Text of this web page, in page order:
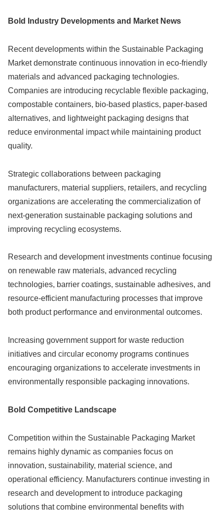
Bold Industry Developments and Market News
Recent developments within the Sustainable Packaging
Market demonstrate continuous innovation in eco-friendly
materials and advanced packaging technologies.
Companies are introducing recyclable flexible packaging,
compostable containers, bio-based plastics, paper-based
alternatives, and lightweight packaging designs that
reduce environmental impact while maintaining product
quality.
Strategic collaborations between packaging
manufacturers, material suppliers, retailers, and recycling
organizations are accelerating the commercialization of
next-generation sustainable packaging solutions and
improving recycling ecosystems.
Research and development investments continue focusing
on renewable raw materials, advanced recycling
technologies, barrier coatings, sustainable adhesives, and
resource-efficient manufacturing processes that improve
both product performance and environmental outcomes.
Increasing government support for waste reduction
initiatives and circular economy programs continues
encouraging organizations to accelerate investments in
environmentally responsible packaging innovations.
Bold Competitive Landscape
Competition within the Sustainable Packaging Market
remains highly dynamic as companies focus on
innovation, sustainability, material science, and
operational efficiency. Manufacturers continue investing in
research and development to introduce packaging
solutions that combine environmental benefits with